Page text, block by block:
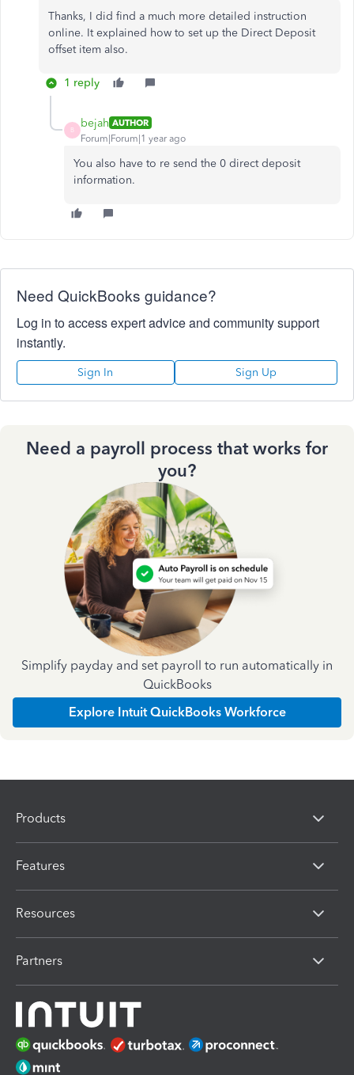
Thanks, I did find a much more detailed instruction
online. It explained how to set up the Direct Deposit
offset item also.
1 reply
B
bejah AUTHOR
Forum|Forum|1 year ago
You also have to re send the 0 direct deposit
information.
Need QuickBooks guidance?
Log in to access expert advice and community support
instantly.
Sign In Sign Up
Need a payroll process that works for
you?
Simplify payday and set payroll to run automatically in
QuickBooks
Explore Intuit QuickBooks Workforce
Products
Features
Resources
Partners